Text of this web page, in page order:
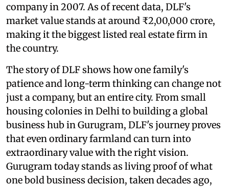
company in 2007. As of recent data, DLF's
market value stands at around ₹2,00,000 crore,
making it the biggest listed real estate firm in
the country.
The story of DLF shows how one family's
patience and long-term thinking can change not
just a company, but an entire city. From small
housing colonies in Delhi to building a global
business hub in Gurugram, DLF's journey proves
that even ordinary farmland can turn into
extraordinary value with the right vision.
Gurugram today stands as living proof of what
one bold business decision, taken decades ago,